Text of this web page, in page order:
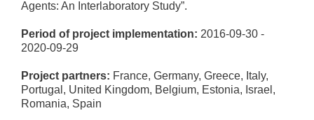
Agents: An Interlaboratory Study”.
Period of project implementation: 2016-09-30 -
2020-09-29
Project partners: France, Germany, Greece, Italy,
Portugal, United Kingdom, Belgium, Estonia, Israel,
Romania, Spain